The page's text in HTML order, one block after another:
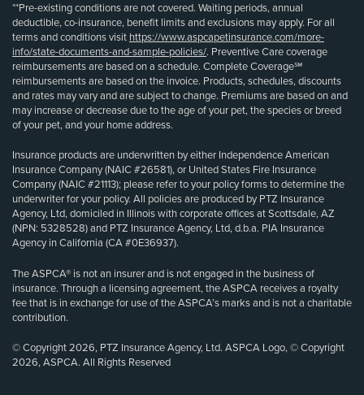
**Pre-existing conditions are not covered. Waiting periods, annual
deductible, co-insurance, benefit limits and exclusions may apply. For all
terms and conditions visit https://www.aspcapetinsurance.com/more-
info/state-documents-and-sample-policies/. Preventive Care coverage
reimbursements are based on a schedule. Complete Coverage℠
reimbursements are based on the invoice. Products, schedules, discounts
and rates may vary and are subject to change. Premiums are based on and
may increase or decrease due to the age of your pet, the species or breed
of your pet, and your home address.
Insurance products are underwritten by either Independence American
Insurance Company (NAIC #26581), or United States Fire Insurance
Company (NAIC #21113); please refer to your policy forms to determine the
underwriter for your policy. All policies are produced by PTZ Insurance
Agency, Ltd, domiciled in Illinois with corporate offices at Scottsdale, AZ
(NPN: 5328528) and PTZ Insurance Agency, Ltd, d.b.a. PIA Insurance
Agency in California (CA #0E36937).
The ASPCA® is not an insurer and is not engaged in the business of
insurance. Through a licensing agreement, the ASPCA receives a royalty
fee that is in exchange for use of the ASPCA’s marks and is not a charitable
contribution.
© Copyright 2026, PTZ Insurance Agency, Ltd. ASPCA Logo, © Copyright
2026, ASPCA. All Rights Reserved